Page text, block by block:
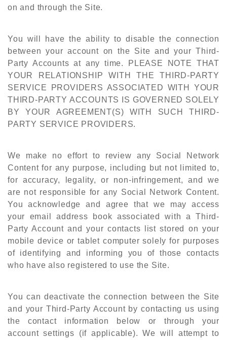
on and through the Site.
You will have the ability to disable the connection
between your account on the Site and your Third-
Party Accounts at any time. PLEASE NOTE THAT
YOUR RELATIONSHIP WITH THE THIRD-PARTY
SERVICE PROVIDERS ASSOCIATED WITH YOUR
THIRD-PARTY ACCOUNTS IS GOVERNED SOLELY
BY YOUR AGREEMENT(S) WITH SUCH THIRD-
PARTY SERVICE PROVIDERS.
We make no effort to review any Social Network
Content for any purpose, including but not limited to,
for accuracy, legality, or non-infringement, and we
are not responsible for any Social Network Content.
You acknowledge and agree that we may access
your email address book associated with a Third-
Party Account and your contacts list stored on your
mobile device or tablet computer solely for purposes
of identifying and informing you of those contacts
who have also registered to use the Site.
You can deactivate the connection between the Site
and your Third-Party Account by contacting us using
the contact information below or through your
account settings (if applicable). We will attempt to